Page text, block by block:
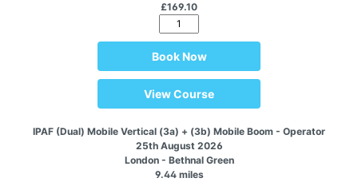
£169.10
Book Now
View Course
IPAF (Dual) Mobile Vertical (3a) + (3b) Mobile Boom - Operator
25th August 2026
London - Bethnal Green
9.44 miles